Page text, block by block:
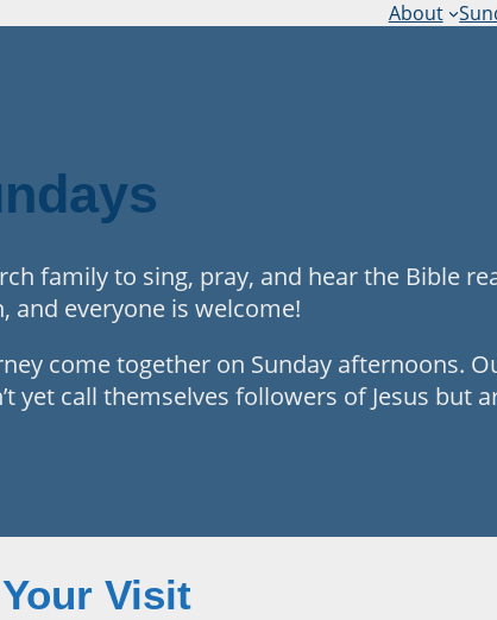
About
family to sing, pray, and hear the Bible
and everyone is welcome!
come together on Sunday afternoons.
yet call themselves followers of Jesus but
Visit